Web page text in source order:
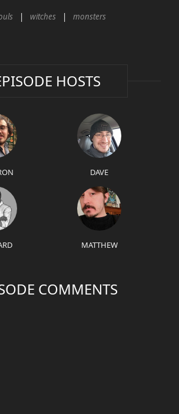
witches monsters
HOSTS
DAVE
MATTHEW
COMMENTS